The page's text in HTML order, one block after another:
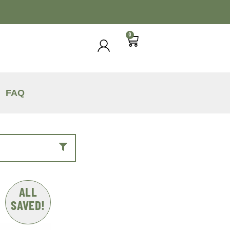
0
FAQ
ALL
SAVED!